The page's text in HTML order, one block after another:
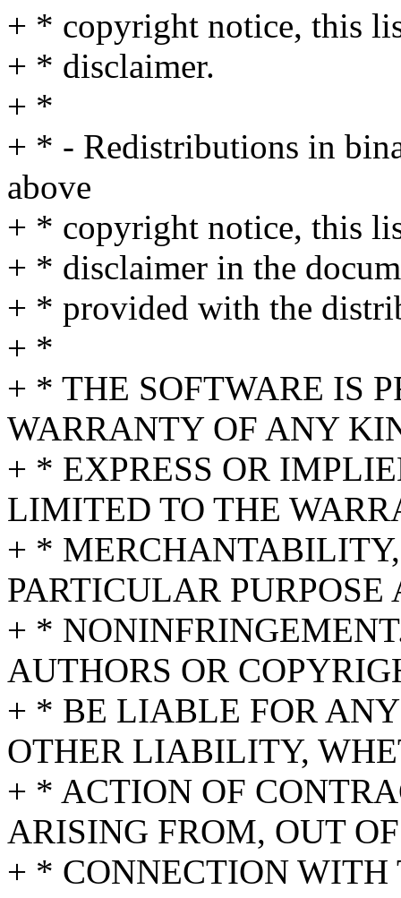
+ * copyright notice, this
+ * disclaimer.
+ *
+ * - Redistributions in
above
+ * copyright notice, this
+ * disclaimer in the
+ * provided with the
+ *
+ * THE SOFTWARE IS
WARRANTY OF ANY
+ * EXPRESS OR
LIMITED TO THE
+ *
PARTICULAR PURPOSE
+ *
AUTHORS OR
+ * BE LIABLE FOR
OTHER LIABILITY,
+ * ACTION OF
ARISING FROM, OUT
+ * CONNECTION WITH